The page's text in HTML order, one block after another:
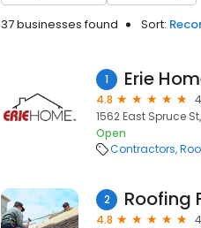
37 businesses found Sort:
1 Erie
4.8
1562 East Spruce
Open
Contractors
2 Roofing
4.8